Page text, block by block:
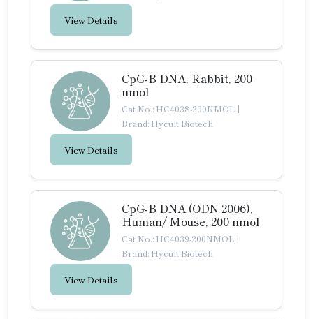
View Details
CpG-B DNA, Rabbit, 200
nmol
Cat No.: HC4038-200NMOL |
Brand: Hycult Biotech
View Details
CpG-B DNA (ODN 2006),
Human/ Mouse, 200 nmol
Cat No.: HC4039-200NMOL |
Brand: Hycult Biotech
View Details